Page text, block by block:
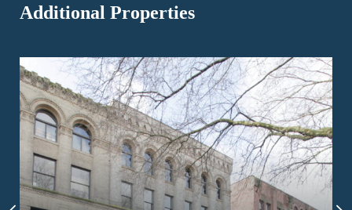
Additional Properties